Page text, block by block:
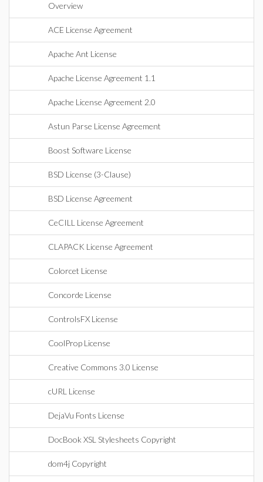
Overview
ACE License Agreement
Apache Ant License
Apache License Agreement 1.1
Apache License Agreement 2.0
Astun Parse License Agreement
Boost Software License
BSD License (3-Clause)
BSD License Agreement
CeCILL License Agreement
CLAPACK License Agreement
Colorcet License
Concorde License
ControlsFX License
CoolProp License
Creative Commons 3.0 License
cURL License
DejaVu Fonts License
DocBook XSL Stylesheets Copyright
dom4j Copyright